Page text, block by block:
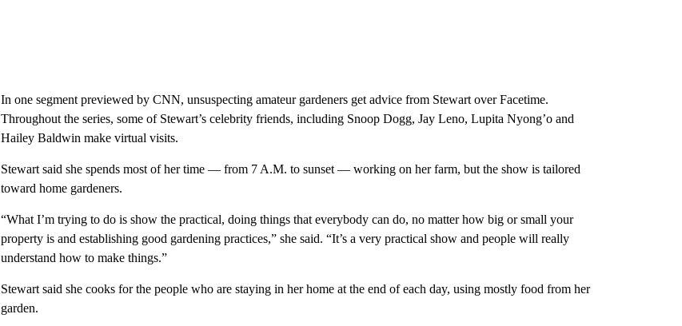
In one segment previewed by CNN, unsuspecting amateur gardeners get advice from Stewart over Facetime.
Throughout the series, some of Stewart’s celebrity friends, including Snoop Dogg, Jay Leno, Lupita Nyong’o and
Hailey Baldwin make virtual visits.
Stewart said she spends most of her time — from 7 A.M. to sunset — working on her farm, but the show is tailored
toward home gardeners.
“What I’m trying to do is show the practical, doing things that everybody can do, no matter how big or small your
property is and establishing good gardening practices,” she said. “It’s a very practical show and people will really
understand how to make things.”
Stewart said she cooks for the people who are staying in her home at the end of each day, using mostly food from her
garden.